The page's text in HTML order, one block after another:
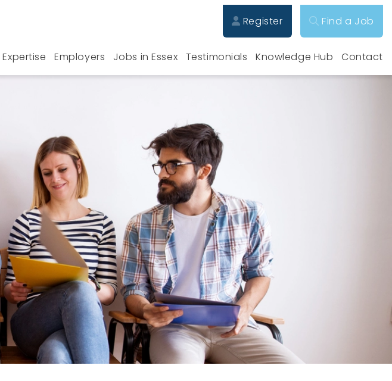
Register Find a Job
Employers Jobs in Essex Testimonials Knowledge Hub Contact